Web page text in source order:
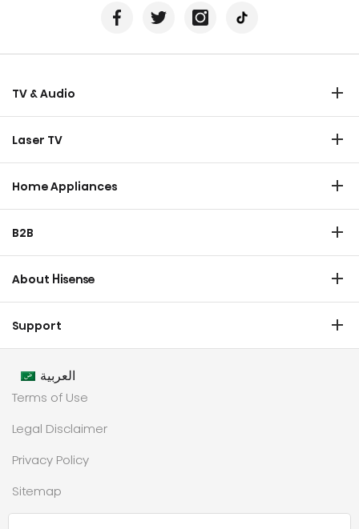
TV & Audio
Laser TV
Home Appliances
Dishwasher
Chest Freezer
Air Conditioner
B2B
Transtech
HVAC
About Hisense
Industrial Groups
Values
Partnership
Support
Warranty T & C
Customer Center
العربية
Terms of Use
Legal Disclaimer
Privacy Policy
Sitemap